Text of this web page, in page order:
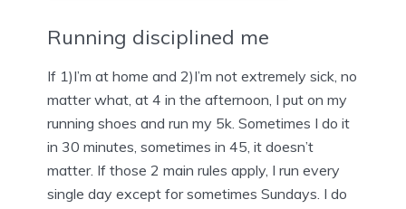
Running disciplined me
If 1)I’m at home and 2)I’m not extremely sick, no
matter what, at 4 in the afternoon, I put on my
running shoes and run my 5k. Sometimes I do it
in 30 minutes, sometimes in 45, it doesn’t
matter. If those 2 main rules apply, I run every
single day except for sometimes Sundays. I do